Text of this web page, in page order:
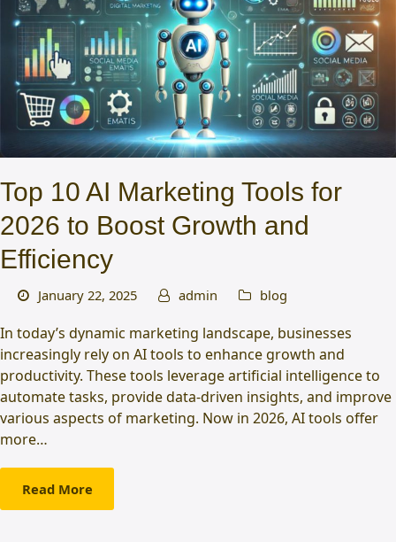
Top 10 AI Marketing Tools for
2026 to Boost Growth and
Efficiency
January 22, 2025 admin blog
In today’s dynamic marketing landscape, businesses
increasingly rely on AI tools to enhance growth and
productivity. These tools leverage artificial intelligence to
automate tasks, provide data-driven insights, and improve
various aspects of marketing. Now in 2026, AI tools offer
more…
Read More